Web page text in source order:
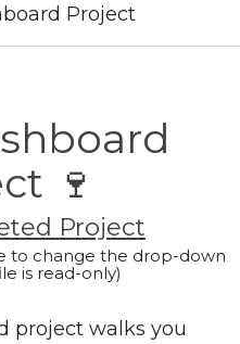
Project
🍷
Project
to change the drop-down
is read-only)
project walks you